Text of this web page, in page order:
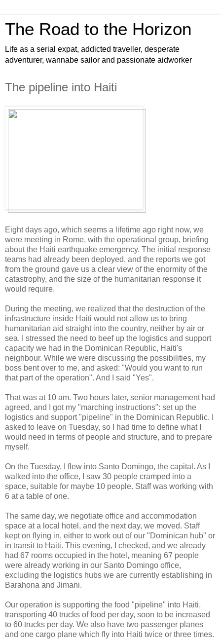
The Road to the Horizon
Life as a serial expat, addicted traveller, desperate
adventurer, wannabe sailor and passionate aidworker
The pipeline into Haiti
Eight days ago, which seems a lifetime ago right now, we
were meeting in Rome, with the operational group, briefing
about the Haiti earthquake emergency. The initial response
teams had already been deployed, and the reports we got
from the ground gave us a clear view of the enormity of the
catastrophy, and the size of the humanitarian response it
would require.
During the meeting, we realized that the destruction of the
infrastructure inside Haiti would not allow us to bring
humanitarian aid straight into the country, neither by air or
sea. I stressed the need to beef up the logistics and support
capacity we had in the Dominican Republic, Haiti's
neighbour. While we were discussing the possibilities, my
boss bent over to me, and asked: "Would you want to run
that part of the operation". And I said "Yes".
That was at 10 am. Two hours later, senior management had
agreed, and I got my "marching instructions": set up the
logistics and support "pipeline" in the Dominican Republic. I
asked to leave on Tuesday, so I had time to define what I
would need in terms of people and structure, and to prepare
myself.
On the Tuesday, I flew into Santo Domingo, the capital. As I
walked into the office, I saw 30 people cramped into a
space, suitable for maybe 10 people. Staff was working with
6 at a table of one.
The same day, we negotiate office and accommodation
space at a local hotel, and the next day, we moved. Staff
kept on flying in, either to work out of our "Dominican hub" or
in transit to Haiti. This evening, I checked, and we already
had 67 rooms occupied in the hotel, meaning 67 people
were already working in our Santo Domingo office,
excluding the logistics hubs we are currently establishing in
Barahona and Jimani.
Our operation is supporting the food "pipeline" into Haiti,
transporting 40 trucks of food per day, soon to be increased
to 60 trucks per day. We also have two passenger planes
and one cargo plane which fly into Haiti twice or three times.